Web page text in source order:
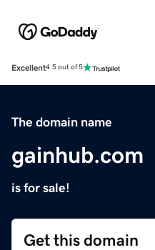
Excellent4.5 out of 5
The domain name
gainhub.com
is for sale!
Get this domain